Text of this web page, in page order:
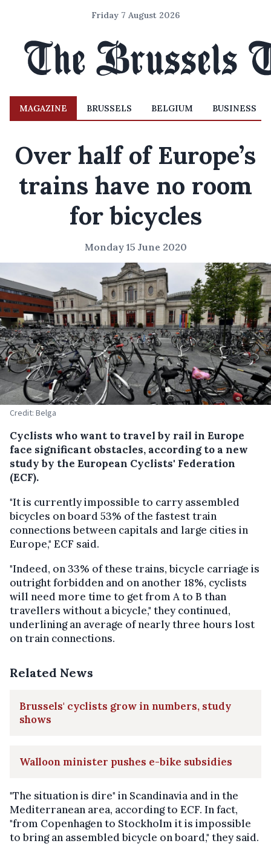
Friday 7 August 2026
MAGAZINE BRUSSELS BELGIUM BUSINESS
Over half of Europe’s
trains have no room
for bicycles
Monday 15 June 2020
Credit: Belga
Cyclists who want to travel by rail in Europe
face significant obstacles, according to a new
study by the European Cyclists' Federation
(ECF).
"It is currently impossible to carry assembled
bicycles on board 53% of the fastest train
connections between capitals and large cities in
Europe," ECF said.
"Indeed, on 33% of these trains, bicycle carriage is
outright forbidden and on another 18%, cyclists
will need more time to get from A to B than
travellers without a bicycle," they continued,
underlining an average of nearly three hours lost
on train connections.
Related News
Brussels' cyclists grow in numbers, study
shows
Walloon minister pushes e-bike subsidies
"The situation is dire" in Scandinavia and in the
Mediterranean area, according to ECF. In fact,
"from Copenhagen to Stockholm it is impossible
to bring an assembled bicycle on board," they said.